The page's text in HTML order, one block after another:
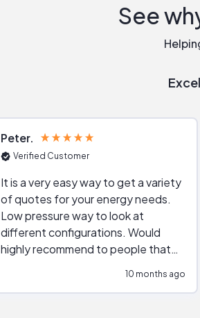
See
Peter
Verified Customer
It is a very easy way to get a variety
of quotes for your energy needs.
Low pressure way to look at
different configurations. Would
highly recommend to people that
10 months ago